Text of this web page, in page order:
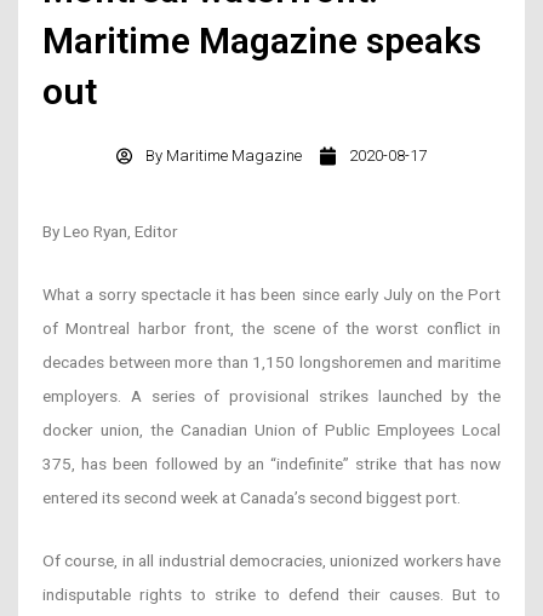
Maritime Magazine speaks
out
By Maritime Magazine 2020-08-17
By Leo Ryan, Editor
What a sorry spectacle it has been since early July on the Port
of Montreal harbor front, the scene of the worst conflict in
decades between more than 1,150 longshoremen and maritime
employers. A series of provisional strikes launched by the
docker union, the Canadian Union of Public Employees Local
375, has been followed by an “indefinite” strike that has now
entered its second week at Canada’s second biggest port.
Of course, in all industrial democracies, unionized workers have
indisputable rights to strike to defend their causes. But to